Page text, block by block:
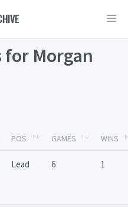
for Morgan
POS GAMES WINS
Lead 6 1